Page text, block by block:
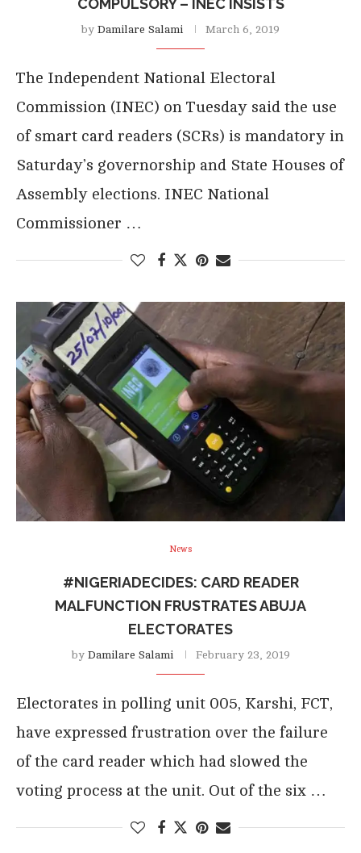
COMPULSORY – INEC INSISTS
by Damilare Salami March 6, 2019
The Independent National Electoral
Commission (INEC) on Tuesday said the use
of smart card readers (SCRs) is mandatory in
Saturday’s governorship and State Houses of
Assembly elections. INEC National
Commissioner …
News
#NIGERIADECIDES: CARD READER
MALFUNCTION FRUSTRATES ABUJA
ELECTORATES
by Damilare Salami February 23, 2019
Electorates in polling unit 005, Karshi, FCT,
have expressed frustration over the failure
of the card reader which had slowed the
voting process at the unit. Out of the six …